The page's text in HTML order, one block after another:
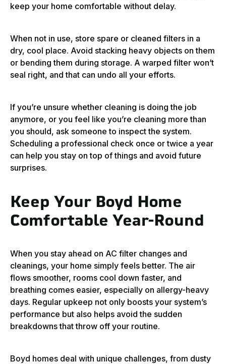
keep your home comfortable without delay.
When not in use, store spare or cleaned filters in a
dry, cool place. Avoid stacking heavy objects on them
or bending them during storage. A warped filter won’t
seal right, and that can undo all your efforts.
If you’re unsure whether cleaning is doing the job
anymore, or you feel like you’re cleaning more than
you should, ask someone to inspect the system.
Scheduling a professional check once or twice a year
can help you stay on top of things and avoid future
surprises.
Keep Your Boyd Home
Comfortable Year-Round
When you stay ahead on AC filter changes and
cleanings, your home simply feels better. The air
flows smoother, rooms cool down faster, and
breathing comes easier, especially on allergy-heavy
days. Regular upkeep not only boosts your system’s
performance but also helps avoid the sudden
breakdowns that throw off your routine.
Boyd homes deal with unique challenges, from dusty